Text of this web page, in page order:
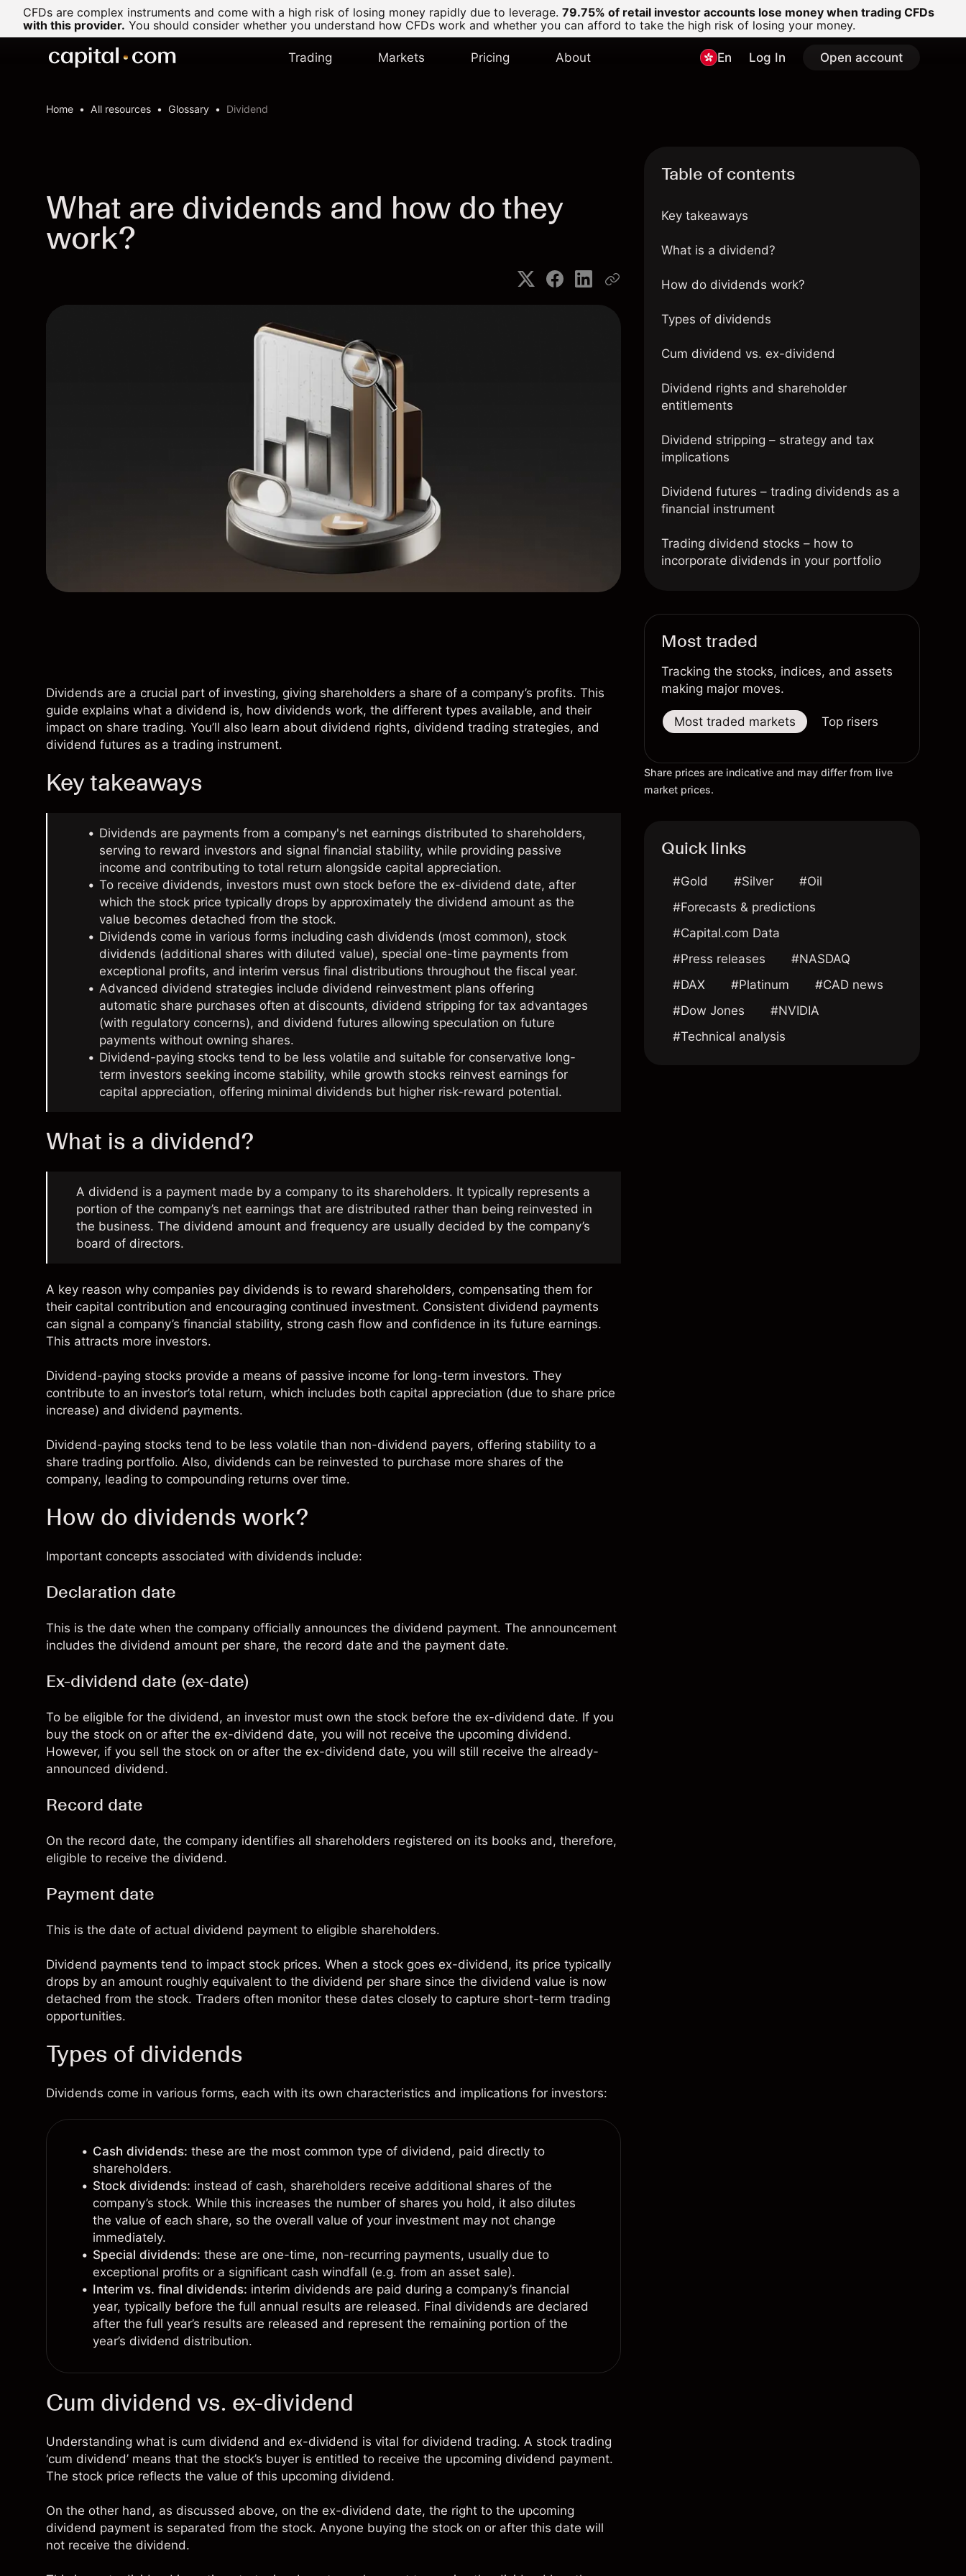
CFDs are complex instruments and come with a high risk of losing money rapidly due to leverage. 79.75% of retail investor accounts lose money when trading CFDs
with this provider. You should consider whether you understand how CFDs work and whether you can afford to take the high risk of losing your money.
Trading Markets Pricing About En Log In Open account
Home All resources Glossary Dividend
What are dividends and how do they
work?
Dividends are a crucial part of investing, giving shareholders a share of a company’s profits. This
guide explains what a dividend is, how dividends work, the different types available, and their
impact on share trading. You’ll also learn about dividend rights, dividend trading strategies, and
dividend futures as a trading instrument.
Key takeaways
Dividends are payments from a company's net earnings distributed to shareholders,
serving to reward investors and signal financial stability, while providing passive
income and contributing to total return alongside capital appreciation.
To receive dividends, investors must own stock before the ex-dividend date, after
which the stock price typically drops by approximately the dividend amount as the
value becomes detached from the stock.
Dividends come in various forms including cash dividends (most common), stock
dividends (additional shares with diluted value), special one-time payments from
exceptional profits, and interim versus final distributions throughout the fiscal year.
Advanced dividend strategies include dividend reinvestment plans offering
automatic share purchases often at discounts, dividend stripping for tax advantages
(with regulatory concerns), and dividend futures allowing speculation on future
payments without owning shares.
Dividend-paying stocks tend to be less volatile and suitable for conservative long-
term investors seeking income stability, while growth stocks reinvest earnings for
capital appreciation, offering minimal dividends but higher risk-reward potential.
What is a dividend?
A dividend is a payment made by a company to its shareholders. It typically represents a
portion of the company’s net earnings that are distributed rather than being reinvested in
the business. The dividend amount and frequency are usually decided by the company’s
board of directors.
A key reason why companies pay dividends is to reward shareholders, compensating them for
their capital contribution and encouraging continued investment. Consistent dividend payments
can signal a company’s financial stability, strong cash flow and confidence in its future earnings.
This attracts more investors.
Dividend-paying stocks provide a means of passive income for long-term investors. They
contribute to an investor’s total return, which includes both capital appreciation (due to share price
increase) and dividend payments.
Dividend-paying stocks tend to be less volatile than non-dividend payers, offering stability to a
share trading portfolio. Also, dividends can be reinvested to purchase more shares of the
company, leading to compounding returns over time.
How do dividends work?
Important concepts associated with dividends include:
Declaration date
This is the date when the company officially announces the dividend payment. The announcement
includes the dividend amount per share, the record date and the payment date.
Ex-dividend date (ex-date)
To be eligible for the dividend, an investor must own the stock before the ex-dividend date. If you
buy the stock on or after the ex-dividend date, you will not receive the upcoming dividend.
However, if you sell the stock on or after the ex-dividend date, you will still receive the already-
announced dividend.
Record date
On the record date, the company identifies all shareholders registered on its books and, therefore,
eligible to receive the dividend.
Payment date
This is the date of actual dividend payment to eligible shareholders.
Dividend payments tend to impact stock prices. When a stock goes ex-dividend, its price typically
drops by an amount roughly equivalent to the dividend per share since the dividend value is now
detached from the stock. Traders often monitor these dates closely to capture short-term trading
opportunities.
Types of dividends
Dividends come in various forms, each with its own characteristics and implications for investors:
Cash dividends: these are the most common type of dividend, paid directly to
shareholders.
Stock dividends: instead of cash, shareholders receive additional shares of the
company’s stock. While this increases the number of shares you hold, it also dilutes
the value of each share, so the overall value of your investment may not change
immediately.
Special dividends: these are one-time, non-recurring payments, usually due to
exceptional profits or a significant cash windfall (e.g. from an asset sale).
Interim vs. final dividends: interim dividends are paid during a company’s financial
year, typically before the full annual results are released. Final dividends are declared
after the full year’s results are released and represent the remaining portion of the
year’s dividend distribution.
Cum dividend vs. ex-dividend
Understanding what is cum dividend and ex-dividend is vital for dividend trading. A stock trading
‘cum dividend’ means that the stock’s buyer is entitled to receive the upcoming dividend payment.
The stock price reflects the value of this upcoming dividend.
On the other hand, as discussed above, on the ex-dividend date, the right to the upcoming
dividend payment is separated from the stock. Anyone buying the stock on or after this date will
not receive the dividend.
Table of contents
Key takeaways
What is a dividend?
How do dividends work?
Types of dividends
Cum dividend vs. ex-dividend
Dividend rights and shareholder
entitlements
Dividend stripping – strategy and tax
implications
Dividend futures – trading dividends as a
financial instrument
Trading dividend stocks – how to
incorporate dividends in your portfolio
Most traded
Tracking the stocks, indices, and assets
making major moves.
Most traded markets Top risers
Share prices are indicative and may differ from live
market prices.
Quick links
#Gold #Silver
#Oil
#Forecasts & predictions
#Capital.com Data
#Press releases
#NASDAQ
#DAX
#Platinum
#CAD news
#Dow Jones
#NVIDIA
#Technical analysis